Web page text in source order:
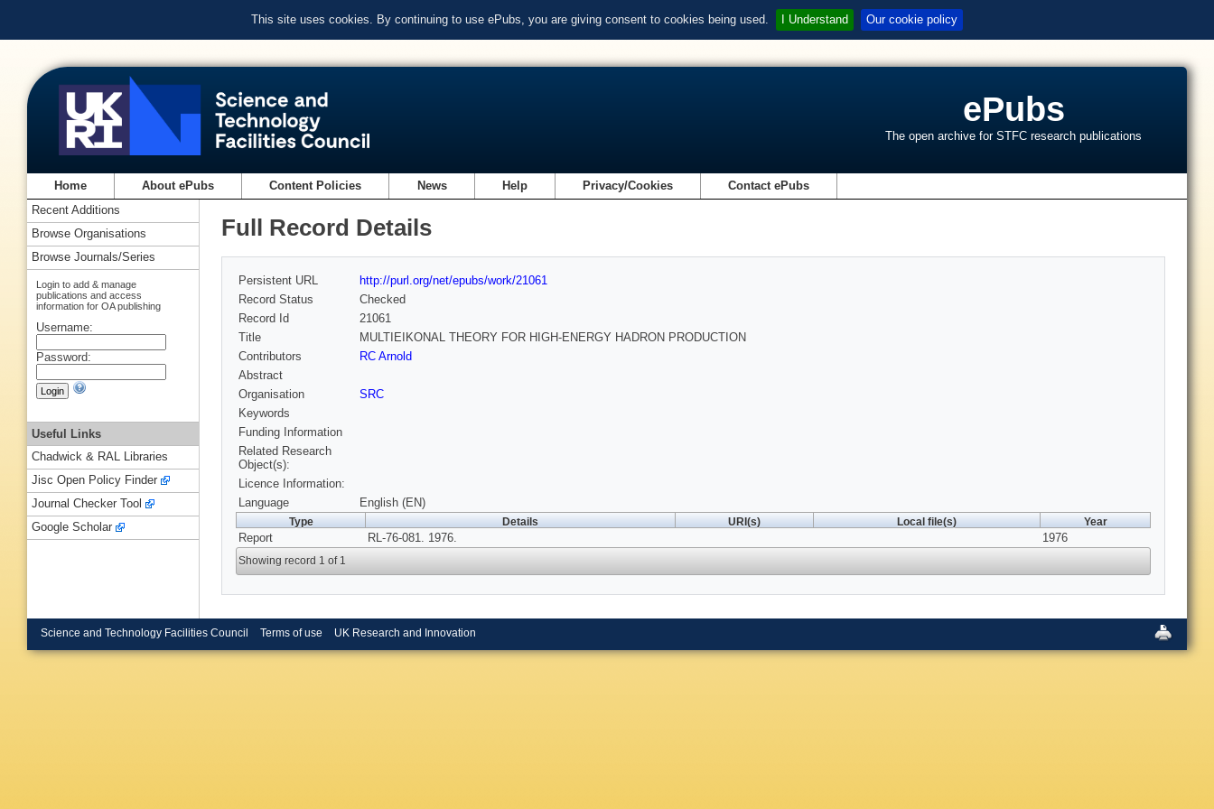
This site uses cookies. By continuing to use ePubs, you are giving consent to cookies being used. I Understand Our cookie policy
ePubs
The open archive for STFC research publications
Home About ePubs Content Policies News Help Privacy/Cookies Contact ePubs
Full Record Details
Persistent URL
http://purl.org/net/epubs/work/21061
Record Status
Checked
Record Id
21061
Title
MULTIEIKONAL THEORY FOR HIGH-ENERGY HADRON PRODUCTION
Contributors
RC Arnold
Abstract
Organisation
SRC
Keywords
Funding Information
Related Research
Object(s):
Licence Information:
Language
English (EN)
Type Details URI(s) Local file(s) Year
Report RL-76-081. 1976. 1976
Showing record 1 of 1
Recent Additions
Browse Organisations
Browse Journals/Series
Login to add & manage
publications and access
information for OA publishing
Username:
Password:
Useful Links
Chadwick & RAL Libraries
Jisc Open Policy Finder
Journal Checker Tool
Google Scholar
Science and Technology Facilities Council Terms of use UK Research and Innovation